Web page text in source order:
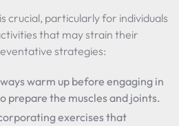
crucial, particularly for individuals
that may strain their
strategies:
warm up before engaging in
prepare the muscles and joints.
exercises that